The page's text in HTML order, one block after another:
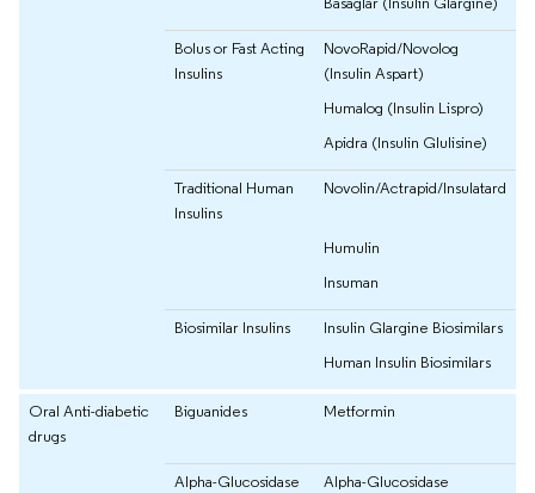
Bolus or Fast Acting
Insulins
NovoRapid/Novolog
(Insulin Aspart)
Humalog (Insulin Lispro)
Apidra (Insulin Glulisine)
Traditional Human
Insulins
Novolin/Actrapid/Insulatard
Humulin
Insuman
Biosimilar Insulins
Insulin Glargine Biosimilars
Human Insulin Biosimilars
Oral Anti-diabetic
drugs
Biguanides Metformin
Alpha-Glucosidase
Alpha-Glucosidase